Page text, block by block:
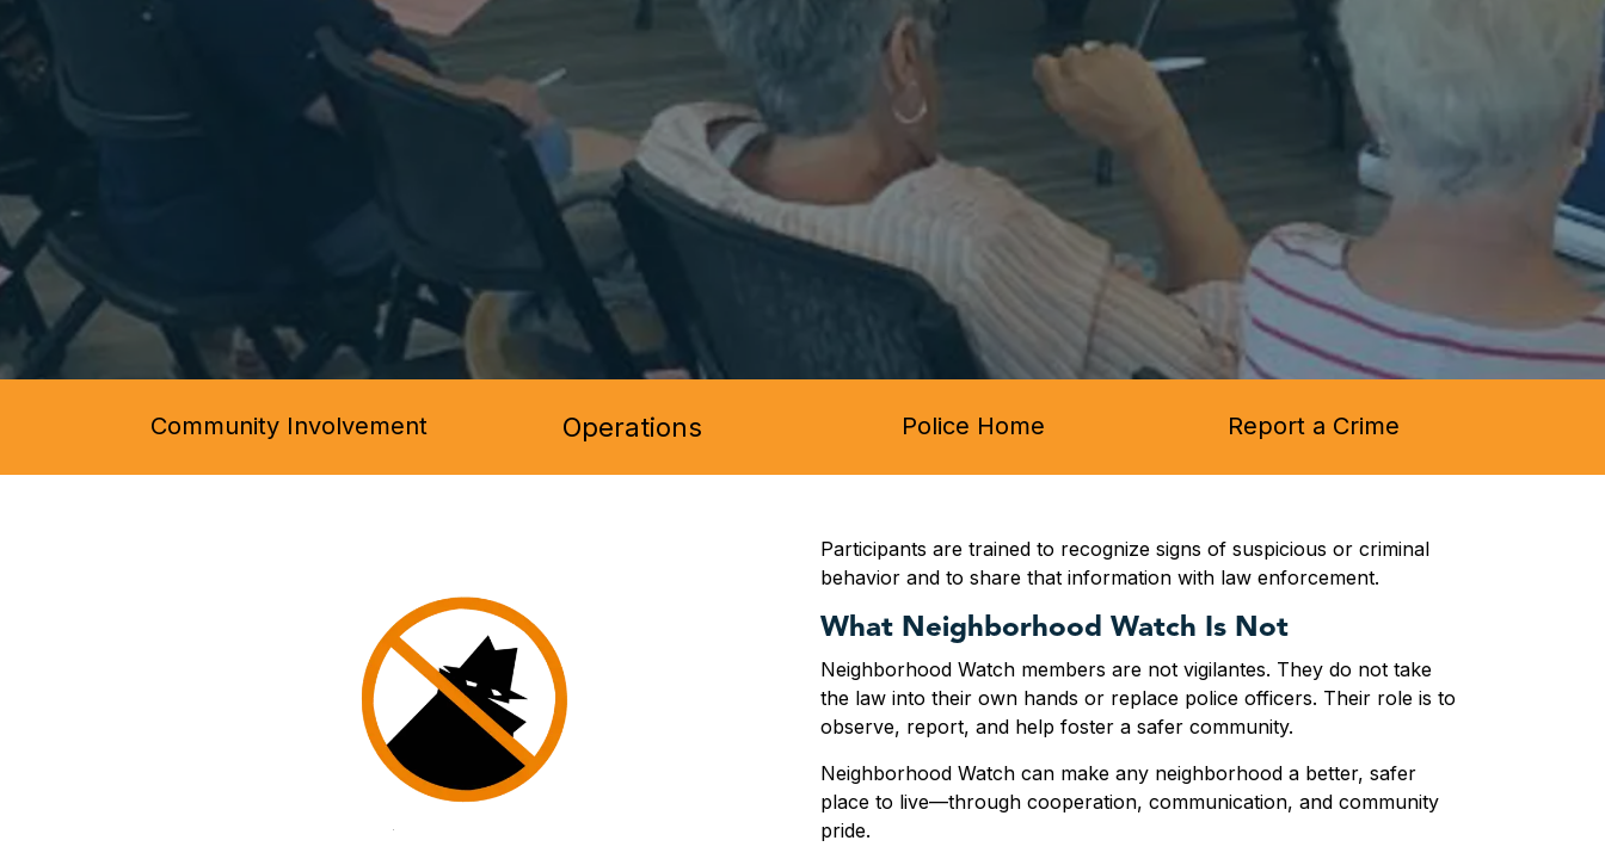
Community Involvement Operations Police Home Report a Crime
Participants are trained to recognize signs of suspicious or criminal
behavior and to share that information with law enforcement.
What Neighborhood Watch Is Not
Neighborhood Watch members are not vigilantes. They do not take
the law into their own hands or replace police officers. Their role is to
observe, report, and help foster a safer community.
Neighborhood Watch can make any neighborhood a better, safer
place to live—through cooperation, communication, and community
pride.